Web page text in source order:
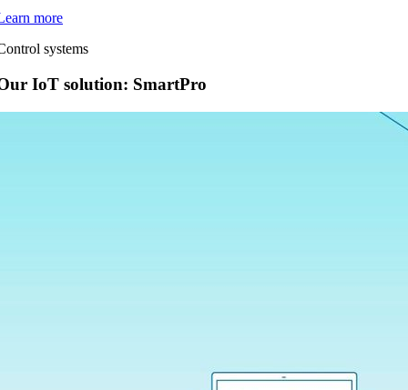
more
systems
IoT solution: SmartPro